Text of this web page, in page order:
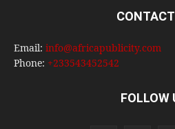
Email: info@africapublicity.com
Phone: +233543452542
FOLLOW